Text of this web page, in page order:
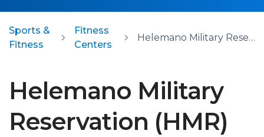
Sports &
Fitness
Fitness
Centers
Helemano Military Reservation (HMR) Physical Fitness Center
Helemano Military
Reservation (HMR)